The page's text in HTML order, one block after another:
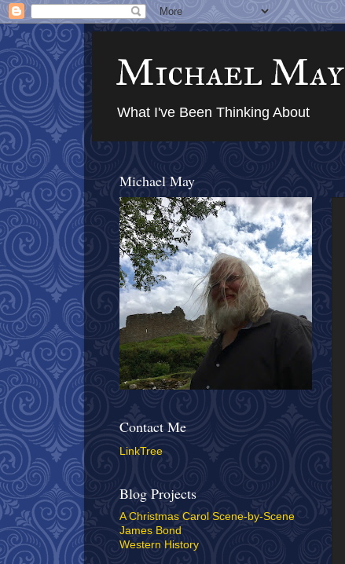
Michael May
What I've Been Thinking About
Michael May
Contact Me
LinkTree
Blog Projects
A Christmas Carol Scene-by-Scene
James Bond
Western History